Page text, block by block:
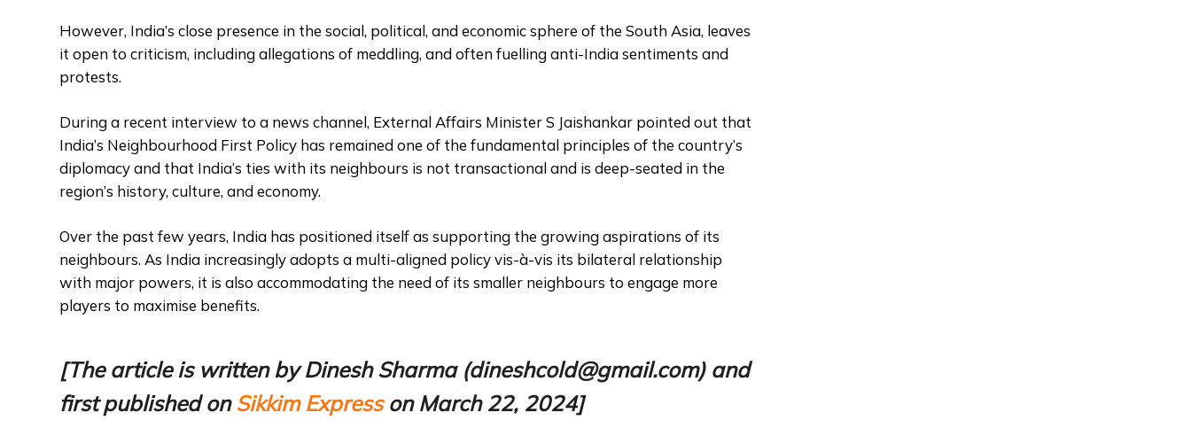
However, India’s close presence in the social, political, and economic sphere of the South Asia, leaves
it open to criticism, including allegations of meddling, and often fuelling anti-India sentiments and
protests.
During a recent interview to a news channel, External Affairs Minister S Jaishankar pointed out that
India’s Neighbourhood First Policy has remained one of the fundamental principles of the country’s
diplomacy and that India’s ties with its neighbours is not transactional and is deep-seated in the
region’s history, culture, and economy.
Over the past few years, India has positioned itself as supporting the growing aspirations of its
neighbours. As India increasingly adopts a multi-aligned policy vis-à-vis its bilateral relationship
with major powers, it is also accommodating the need of its smaller neighbours to engage more
players to maximise benefits.
[The article is written by Dinesh Sharma (dineshcold@gmail.com) and
first published onSikkim Expresson March 22, 2024]